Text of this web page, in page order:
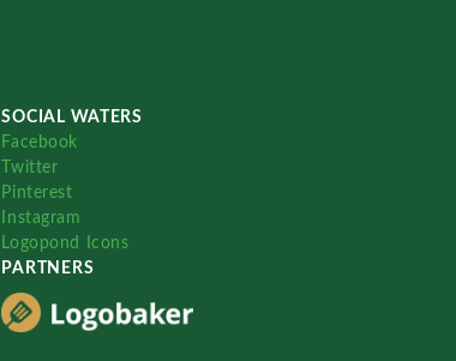
SOCIAL WATERS
Facebook
Twitter
Pinterest
Instagram
Logopond Icons
PARTNERS